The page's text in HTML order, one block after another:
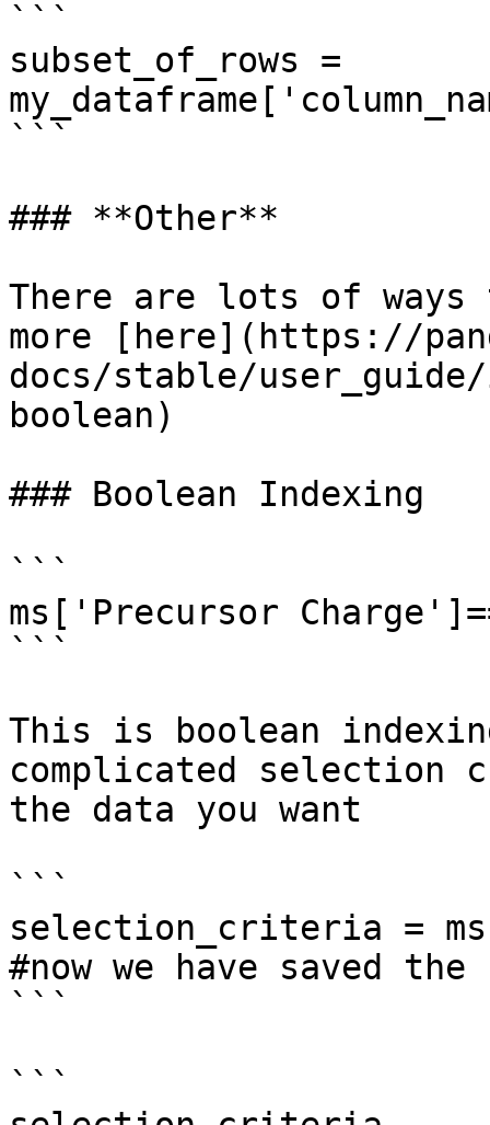
```
subset_of_rows =
```
### **Other**
There are lots of
more [here](https://
docs/stable/
boolean)
### Boolean Indexing
```
ms['Precursor
```
This is boolean
complicated
the data you want
```
selection_criteria =
#now we have saved
```
```